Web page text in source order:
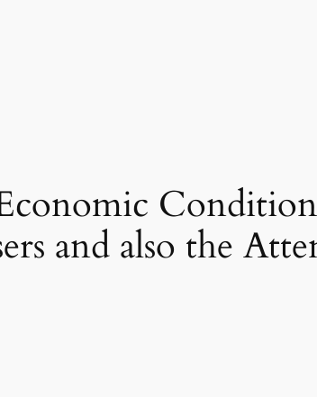
and also the